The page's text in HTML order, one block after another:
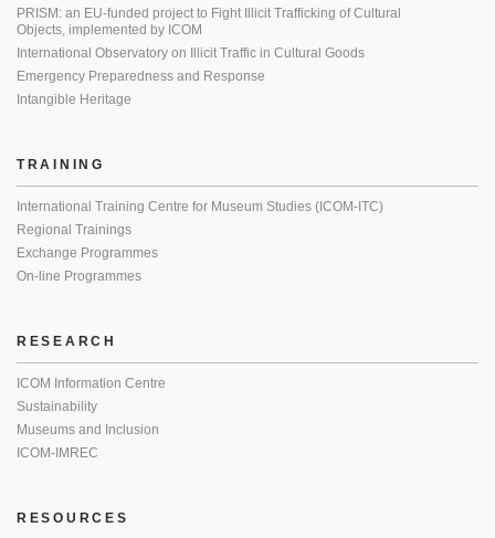
PRISM: an EU-funded project to Fight Illicit Trafficking of Cultural
Objects, implemented by ICOM
International Observatory on Illicit Traffic in Cultural Goods
Emergency Preparedness and Response
Intangible Heritage
TRAINING
International Training Centre for Museum Studies (ICOM-ITC)
Regional Trainings
Exchange Programmes
On-line Programmes
RESEARCH
ICOM Information Centre
Sustainability
Museums and Inclusion
ICOM-IMREC
RESOURCES